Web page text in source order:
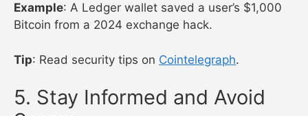
Example: A Ledger wallet saved a user’s $1,000
Bitcoin from a 2024 exchange hack.
Tip: Read security tips on Cointelegraph.
5. Stay Informed and Avoid